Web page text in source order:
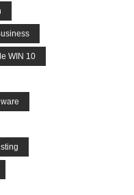
WIN 10